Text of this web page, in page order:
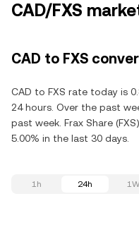
CAD/FXS
CAD to FXS
CAD to FXS rate today is
24 hours. Over the past
past week. Frax Share
5.00% in the last 30 days.
1h 24h